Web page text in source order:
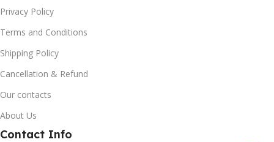
Privacy Policy
Terms and Conditions
Shipping Policy
Cancellation & Refund
Our contacts
About Us
Contact Info